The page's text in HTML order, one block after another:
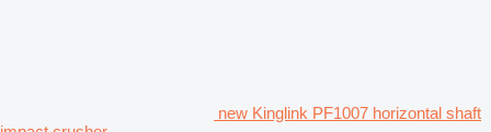
new Kinglink PF1007 horizontal shaft